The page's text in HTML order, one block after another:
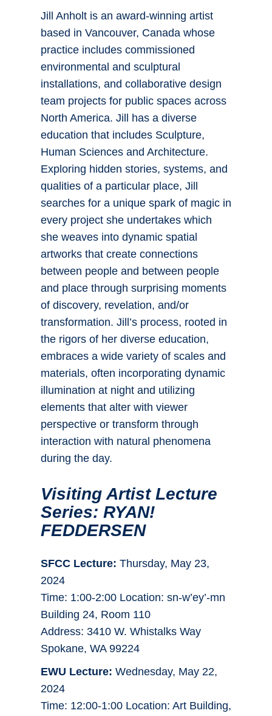
Jill Anholt is an award-winning artist
based in Vancouver, Canada whose
practice includes commissioned
environmental and sculptural
installations, and collaborative design
team projects for public spaces across
North America. Jill has a diverse
education that includes Sculpture,
Human Sciences and Architecture.
Exploring hidden stories, systems, and
qualities of a particular place, Jill
searches for a unique spark of magic in
every project she undertakes which
she weaves into dynamic spatial
artworks that create connections
between people and between people
and place through surprising moments
of discovery, revelation, and/or
transformation. Jill’s process, rooted in
the rigors of her diverse education,
embraces a wide variety of scales and
materials, often incorporating dynamic
illumination at night and utilizing
elements that alter with viewer
perspective or transform through
interaction with natural phenomena
during the day.
Visiting Artist Lecture
Series: RYAN!
FEDDERSEN
SFCC Lecture: Thursday, May 23,
2024
Time: 1:00-2:00 Location: sn-w’ey’-mn
Building 24, Room 110
Address: 3410 W. Whistalks Way
Spokane, WA 99224
EWU Lecture: Wednesday, May 22,
2024
Time: 12:00-1:00 Location: Art Building,